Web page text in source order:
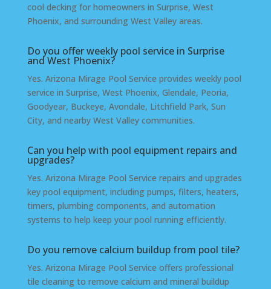
cool decking for homeowners in Surprise, West
Phoenix, and surrounding West Valley areas.
Do you offer weekly pool service in Surprise
and West Phoenix?
Yes. Arizona Mirage Pool Service provides weekly pool
service in Surprise, West Phoenix, Glendale, Peoria,
Goodyear, Buckeye, Avondale, Litchfield Park, Sun
City, and nearby West Valley communities.
Can you help with pool equipment repairs and
upgrades?
Yes. Arizona Mirage Pool Service repairs and upgrades
key pool equipment, including pumps, filters, heaters,
timers, plumbing components, and automation
systems to help keep your pool running efficiently.
Do you remove calcium buildup from pool tile?
Yes. Arizona Mirage Pool Service offers professional
tile cleaning to remove calcium and mineral buildup